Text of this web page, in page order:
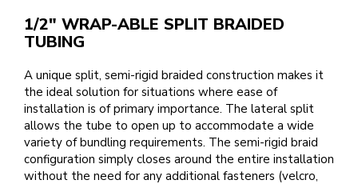
1/2" WRAP-ABLE SPLIT BRAIDED
TUBING
A unique split, semi-rigid braided construction makes it
the ideal solution for situations where ease of
installation is of primary importance. The lateral split
allows the tube to open up to accommodate a wide
variety of bundling requirements. The semi-rigid braid
configuration simply closes around the entire installation
without the need for any additional fasteners (velcro,